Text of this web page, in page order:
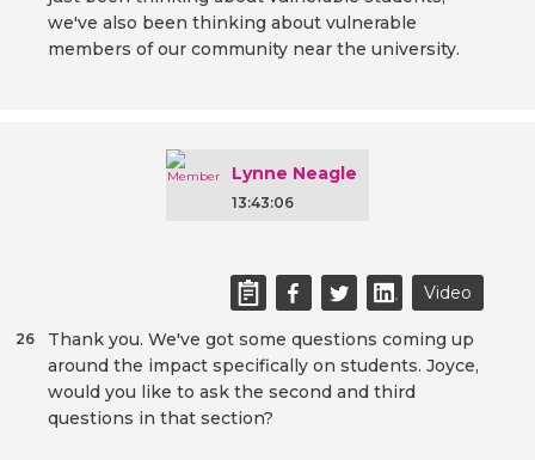
we've also been thinking about vulnerable
members of our community near the university.
Lynne Neagle
13:43:06
Video
Thank you. We've got some questions coming up
around the impact specifically on students. Joyce,
would you like to ask the second and third
questions in that section?
26